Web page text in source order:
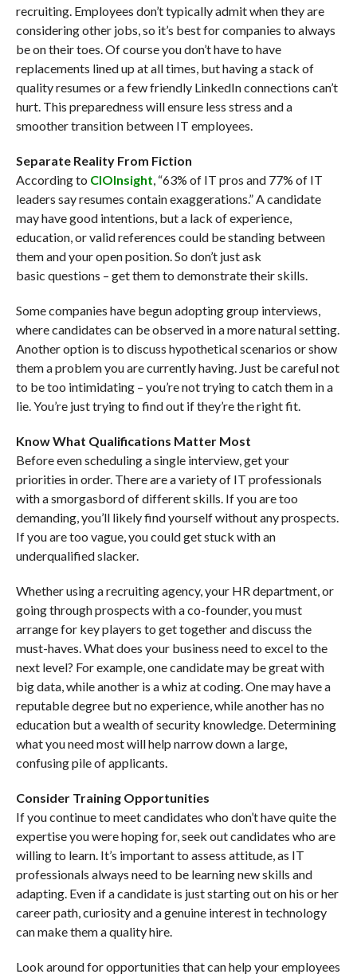
recruiting. Employees don’t typically admit when they are
considering other jobs, so it’s best for companies to always
be on their toes. Of course you don’t have to have
replacements lined up at all times, but having a stack of
quality resumes or a few friendly LinkedIn connections can’t
hurt. This preparedness will ensure less stress and a
smoother transition between IT employees.
Separate Reality From Fiction
According to CIOInsight , “63% of IT pros and 77% of IT
leaders say resumes contain exaggerations.” A candidate
may have good intentions, but a lack of experience,
education, or valid references could be standing between
them and your open position. So don’t just ask
basic questions – get them to demonstrate their skills.
Some companies have begun adopting group interviews,
where candidates can be observed in a more natural setting.
Another option is to discuss hypothetical scenarios or show
them a problem you are currently having. Just be careful not
to be too intimidating – you’re not trying to catch them in a
lie. You’re just trying to find out if they’re the right fit.
Know What Qualifications Matter Most
Before even scheduling a single interview, get your
priorities in order. There are a variety of IT professionals
with a smorgasbord of different skills. If you are too
demanding, you’ll likely find yourself without any prospects.
If you are too vague, you could get stuck with an
underqualified slacker.
Whether using a recruiting agency, your HR department, or
going through prospects with a co-founder, you must
arrange for key players to get together and discuss the
must-haves. What does your business need to excel to the
next level? For example, one candidate may be great with
big data, while another is a whiz at coding. One may have a
reputable degree but no experience, while another has no
education but a wealth of security knowledge. Determining
what you need most will help narrow down a large,
confusing pile of applicants.
Consider Training Opportunities
If you continue to meet candidates who don’t have quite the
expertise you were hoping for, seek out candidates who are
willing to learn. It’s important to assess attitude, as IT
professionals always need to be learning new skills and
adapting. Even if a candidate is just starting out on his or her
career path, curiosity and a genuine interest in technology
can make them a quality hire.
Look around for opportunities that can help your employees